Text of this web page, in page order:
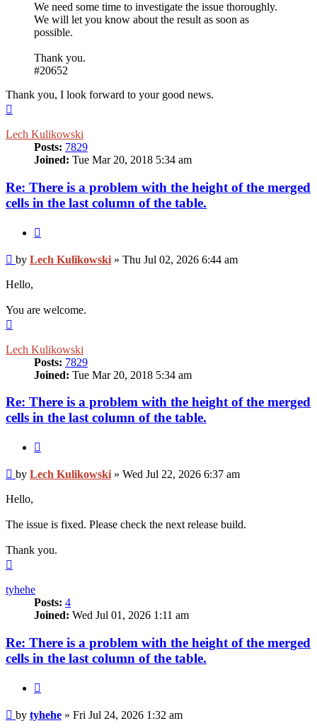
We need some time to investigate the issue thoroughly.
We will let you know about the result as soon as
possible.
Thank you.
#20652
Thank you, I look forward to your good news.
Lech Kulikowski
Posts: 7829
Joined: Tue Mar 20, 2018 5:34 am
Re: There is a problem with the height of the merged
cells in the last column of the table.
Post
by Lech Kulikowski » Thu Jul 02, 2026 6:44 am
Hello,
You are welcome.
Lech Kulikowski
Posts: 7829
Joined: Tue Mar 20, 2018 5:34 am
Re: There is a problem with the height of the merged
cells in the last column of the table.
Post
by Lech Kulikowski » Wed Jul 22, 2026 6:37 am
Hello,
The issue is fixed. Please check the next release build.
Thank you.
tyhehe
Posts: 4
Joined: Wed Jul 01, 2026 1:11 am
Re: There is a problem with the height of the merged
cells in the last column of the table.
Post
by tyhehe » Fri Jul 24, 2026 1:32 am